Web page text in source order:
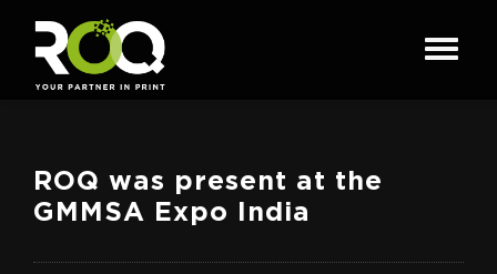
ROQ was present at the
GMMSA Expo India